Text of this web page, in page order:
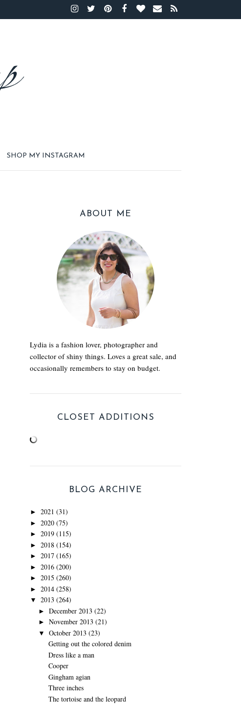
SHOP MY INSTAGRAM
ABOUT ME
Lydia is a fashion lover, photographer and
collector of shiny things. Loves a great sale, and
occasionally remembers to stay on budget.
CLOSET ADDITIONS
BLOG ARCHIVE
► 2021 (31)
► 2020 (75)
► 2019 (115)
► 2018 (154)
► 2017 (165)
► 2016 (200)
► 2015 (260)
► 2014 (258)
▼ 2013 (264)
► December 2013 (22)
► November 2013 (21)
▼ October 2013 (23)
Getting out the colored denim
Dress like a man
Cooper
Gingham agian
Three inches
The tortoise and the leopard